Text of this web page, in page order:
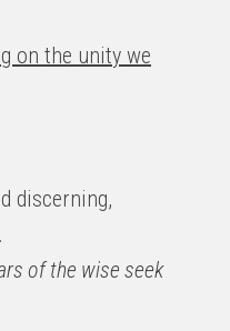
on the unity we
discerning,
of the wise seek